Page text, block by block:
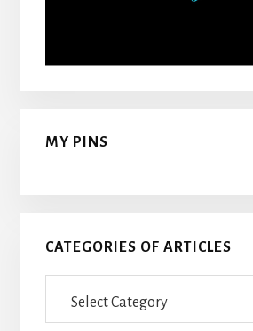
MY PINS
CATEGORIES OF ARTICLES